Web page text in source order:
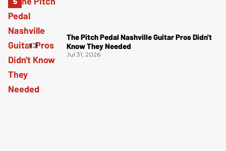
The Pitch Pedal Nashville Guitar Pros Didn't
Know They Needed
Jul 31, 2026